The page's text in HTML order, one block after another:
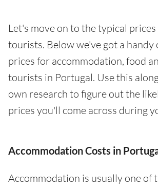
Let's move on to the typical
tourists. Below we've got a handy
prices for accommodation, food
tourists in Portugal. Use this
own research to figure out the
prices you'll come across during
Accommodation Costs in
Accommodation is usually one of